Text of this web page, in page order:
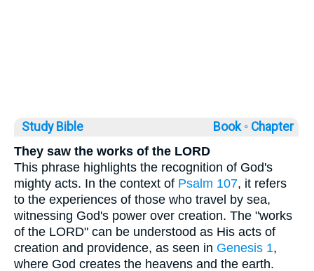
Study Bible Book ◦ Chapter
They saw the works of the LORD
This phrase highlights the recognition of God's
mighty acts. In the context of Psalm 107, it refers
to the experiences of those who travel by sea,
witnessing God's power over creation. The "works
of the LORD" can be understood as His acts of
creation and providence, as seen in Genesis 1,
where God creates the heavens and the earth.